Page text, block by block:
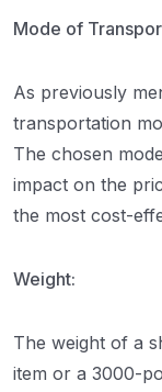
Mode of
As previously
transportation
The chosen
impact on the
the most cost-
Weight:
The weight of a
item or a 3000-